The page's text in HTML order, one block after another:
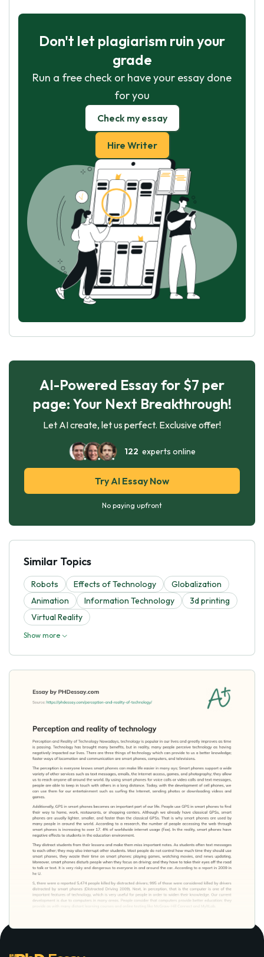
Don't let plagiarism ruin your
grade
Run a free check or have your essay done
for you
Check my essay
Hire Writer
AI-Powered Essay for $7 per
page: Your Next Breakthrough!
Let AI create, let us perfect. Exclusive offer!
122 experts online
Try AI Essay Now
No paying upfront
Similar Topics
Robots Effects of Technology
Globalization
Animation
Information Technology
3d printing
Virtual Reality
Show more